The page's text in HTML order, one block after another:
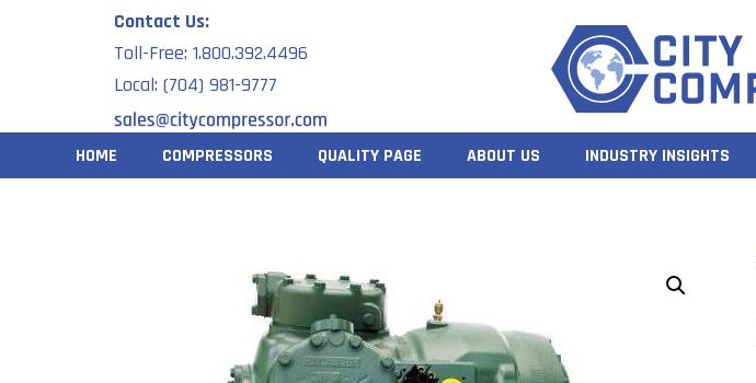
Contact Us:
Toll-Free: 1.800.392.4496
Local: (704) 981-9777
HOME COMPRESSORS QUALITY PAGE ABOUT US INDUSTRY INSIGHTS